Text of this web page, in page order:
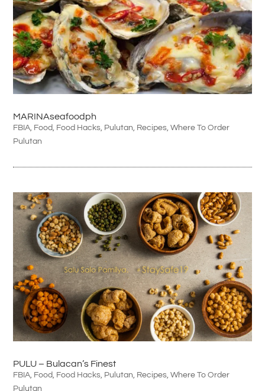
MARINAseafoodph
FBIA Food Food Hacks Pulutan Recipes ,Where To Order
Pulutan
PULU – Bulacan’s Finest
FBIA Food Food Hacks Pulutan Recipes ,Where To Order
Pulutan